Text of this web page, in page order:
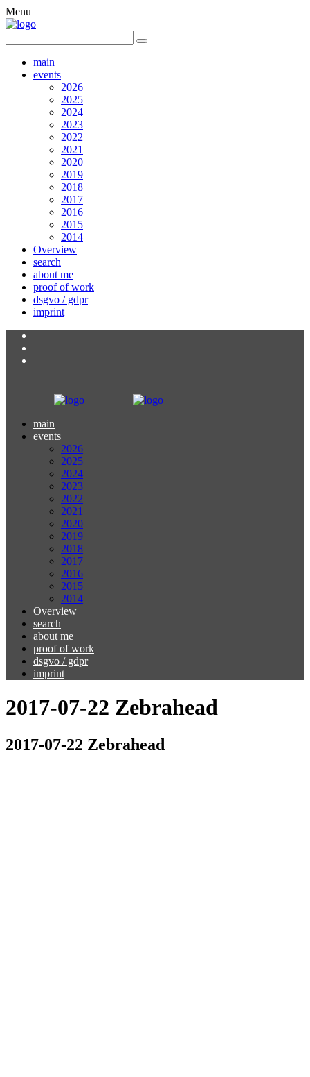
Menu
main
events
2026
2025
2024
2023
2022
2021
2020
2019
2018
2017
2016
2015
2014
Overview
search
about me
proof of work
dsgvo / gdpr
imprint
main
events
2026
2025
2024
2023
2022
2021
2020
2019
2018
2017
2016
2015
2014
Overview
search
about me
proof of work
dsgvo / gdpr
imprint
2017-07-22 Zebrahead
2017-07-22 Zebrahead